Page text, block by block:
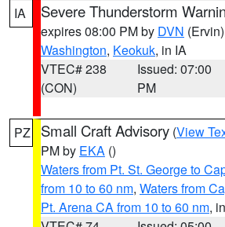
IA Severe Thunderstorm
expires 08:00 PM by DVN (Ervin)
Washington, Keokuk, in IA
VTEC# 238
(CON)
Issued: 07:00
PM
PZ Small Craft Advisory (View
PM by EKA ()
Waters from Pt. St. George to
from 10 to 60 nm, Waters from
Pt. Arena CA from 10 to 60 nm,